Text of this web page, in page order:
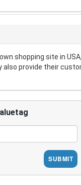
shopping site in
also provide their
SUBMIT